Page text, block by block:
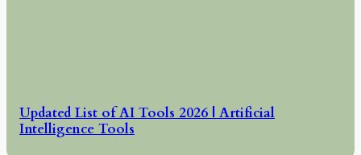
Updated List of AI Tools 2026 | Artificial
Intelligence Tools